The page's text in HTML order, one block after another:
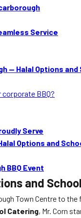
Service
— Halal Options
corporate BBQ?
Serve
Options and
BBQ Event
and
Town Centre to
Catering, Mr. Corn